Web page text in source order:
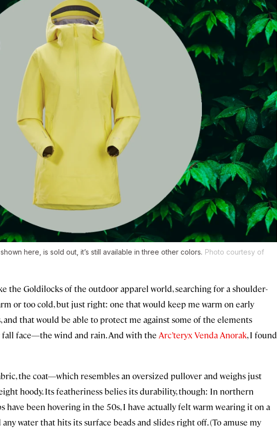
here, is sold out, it’s still available in three other colors. Photo courtesy of
the Goldilocks of the outdoor apparel world, searching for a shoulder-
or too cold, but just right: one that would keep me warm on early
that would be able to protect me against some of the elements
face—the wind and rain. And with the Arc’teryx Venda Anorak, I found
the coat—which resembles an oversized pullover and weighs just
hoody. Its featheriness belies its durability, though: In northern
have been hovering in the 50s, I have actually felt warm wearing it on a
any water that hits its surface beads and slides right off. (To amuse my